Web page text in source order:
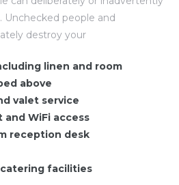
Unchecked people and
destroy your
linen and room
above
valet service
WiFi access
reception desk
facilities